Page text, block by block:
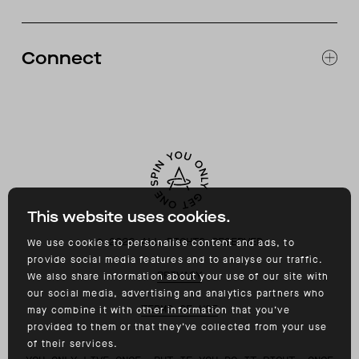
This website uses cookies.
We use cookies to personalise content and ads, to
provide social media features and to analyse our traffic.
We also share information about your use of our site with
our social media, advertising and analytics partners who
may combine it with other information that you’ve
provided to them or that they’ve collected from your use
of their services.
RETURNS & EXCHANGES
ACCESSIBILITY
Connect
©2026 ALL RIGHTS RESERVED
PRIVACY
TERMS OF USE